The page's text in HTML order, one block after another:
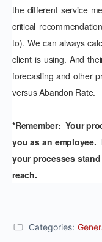
the different service
critical
to). We can always
client is using. And
forecasting and other
versus Abandon Rate.
*Remember: Your
you as an employee.
your processes
reach.
Categories: